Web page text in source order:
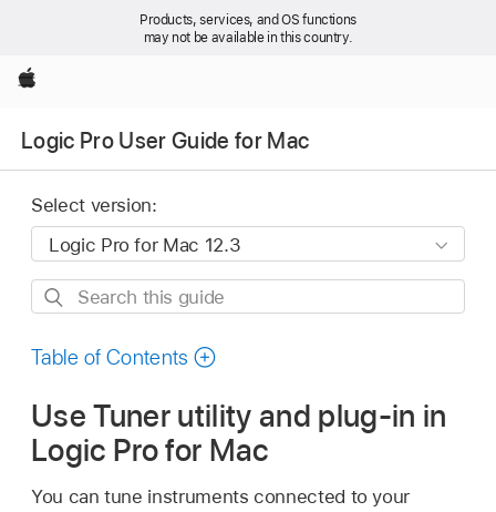
Products, services, and OS functions
may not be available in this country.
Apple
Logic Pro User Guide for Mac
Select version:
Search
guide
Table of Contents
Use Tuner utility and plug-in in
Logic Pro for Mac
You can tune instruments connected to your